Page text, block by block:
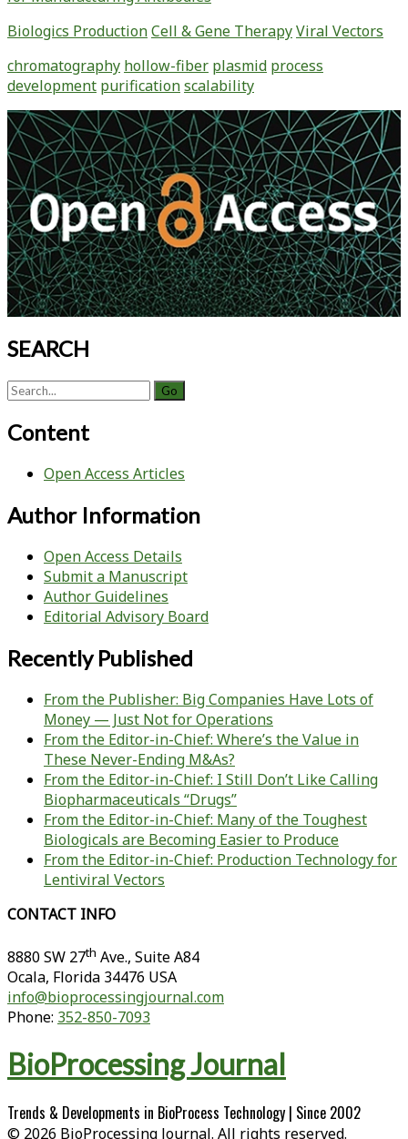
Biologics ProductionCell & Gene TherapyViral Vectors
chromatography hollow-fiber plasmid process
development purificationscalability
Primary
Sidebar
SEARCH
Search
Content
Open Access Articles
Author Information
Open Access Details
Submit a Manuscript
Author Guidelines
Editorial Advisory Board
Recently Published
From the Publisher: Big Companies Have Lots of
Money — Just Not for Operations
From the Editor-in-Chief: Where’s the Value in
These Never-Ending M&As?
From the Editor-in-Chief: I Still Don’t Like Calling
Biopharmaceuticals “Drugs”
From the Editor-in-Chief: Many of the Toughest
Biologicals are Becoming Easier to Produce
From the Editor-in-Chief: Production Technology for
Lentiviral Vectors
CONTACT INFO
8880 SW 27th Ave., Suite A84
Ocala, Florida 34476 USA
info@bioprocessingjournal.com
Phone: 352-850-7093
BioProcessing Journal
Trends & Developments in BioProcess Technology | Since 2002
© 2026 BioProcessing Journal. All rights reserved.